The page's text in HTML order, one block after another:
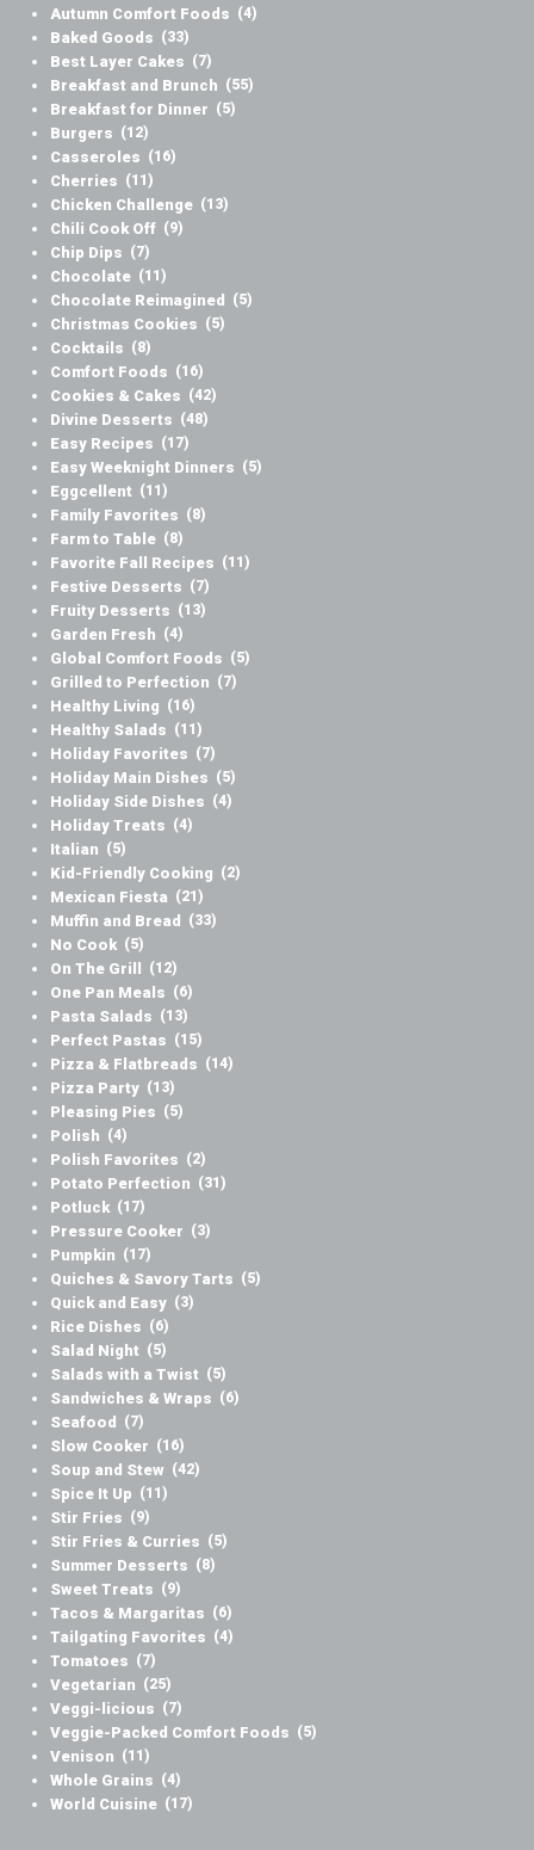
Autumn Comfort Foods (4)
Baked Goods (33)
Best Layer Cakes (7)
Breakfast and Brunch (55)
Breakfast for Dinner (5)
Burgers (12)
Casseroles (16)
Cherries (11)
Chicken Challenge (13)
Chili Cook Off (9)
Chip Dips (7)
Chocolate (11)
Chocolate Reimagined (5)
Christmas Cookies (5)
Cocktails (8)
Comfort Foods (16)
Cookies & Cakes (42)
Divine Desserts (48)
Easy Recipes (17)
Easy Weeknight Dinners (5)
Eggcellent (11)
Family Favorites (8)
Farm to Table (8)
Favorite Fall Recipes (11)
Festive Desserts (7)
Fruity Desserts (13)
Garden Fresh (4)
Global Comfort Foods (5)
Grilled to Perfection (7)
Healthy Living (16)
Healthy Salads (11)
Holiday Favorites (7)
Holiday Main Dishes (5)
Holiday Side Dishes (4)
Holiday Treats (4)
Italian (5)
Kid-Friendly Cooking (2)
Mexican Fiesta (21)
Muffin and Bread (33)
No Cook (5)
On The Grill (12)
One Pan Meals (6)
Pasta Salads (13)
Perfect Pastas (15)
Pizza & Flatbreads (14)
Pizza Party (13)
Pleasing Pies (5)
Polish (4)
Polish Favorites (2)
Potato Perfection (31)
Potluck (17)
Pressure Cooker (3)
Pumpkin (17)
Quiches & Savory Tarts (5)
Quick and Easy (3)
Rice Dishes (6)
Salad Night (5)
Salads with a Twist (5)
Sandwiches & Wraps (6)
Seafood (7)
Slow Cooker (16)
Soup and Stew (42)
Spice It Up (11)
Stir Fries (9)
Stir Fries & Curries (5)
Summer Desserts (8)
Sweet Treats (9)
Tacos & Margaritas (6)
Tailgating Favorites (4)
Tomatoes (7)
Vegetarian (25)
Veggi-licious (7)
Veggie-Packed Comfort Foods (5)
Venison (11)
Whole Grains (4)
World Cuisine (17)